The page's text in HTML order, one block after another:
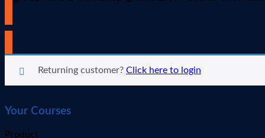
Returning customer? Click here to login
Your Courses
Product